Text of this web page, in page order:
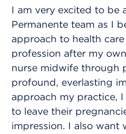
I am very excited to be
Permanente team as I
approach to health
profession after my
nurse midwife through
profound, everlasting
approach my practice,
to leave their
impression. I also want